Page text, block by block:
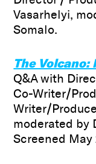
Vasarhelyi,
Somalo.
The Volcano:
Q&A with
Co-Writer/
Writer/
moderated by
Screened May